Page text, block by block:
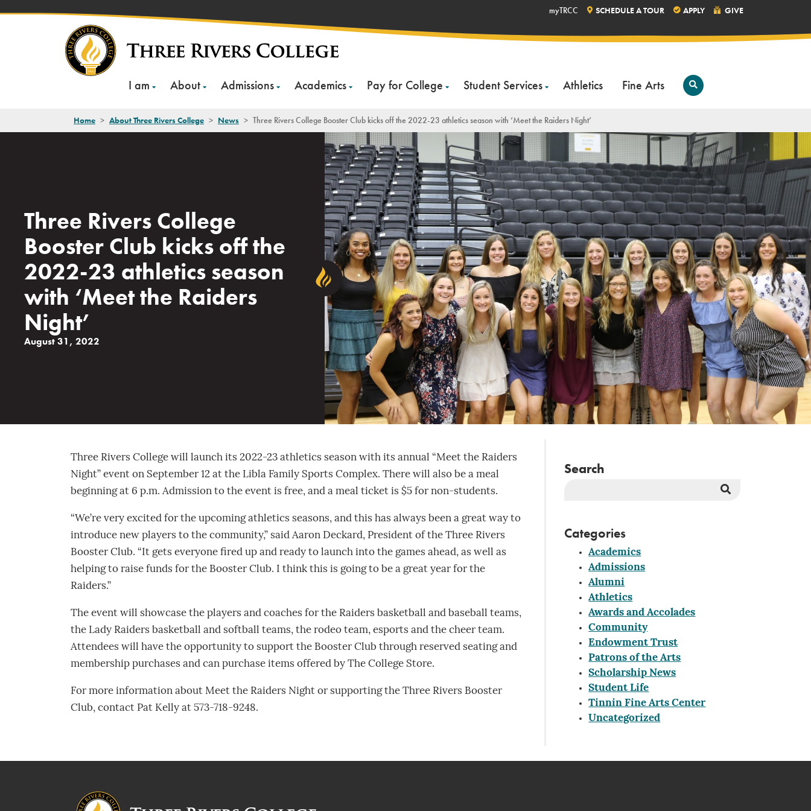
I am About Admissions Academics Pay for College Student Services Athletics Fine Arts
Open
Search
myTRCC SCHEDULE A TOUR APPLY GIVE
Home > About Three Rivers College > News > Three Rivers College Booster Club kicks off the 2022-23 athletics season with ‘Meet the Raiders Night’
Three Rivers College
Booster Club kicks off the
2022-23 athletics season
with ‘Meet the Raiders
Night’
August 31, 2022
Three Rivers College will launch its 2022-23 athletics season with its annual “Meet the Raiders
Night” event on September 12 at the Libla Family Sports Complex. There will also be a meal
beginning at 6 p.m. Admission to the event is free, and a meal ticket is $5 for non-students.
“We’re very excited for the upcoming athletics seasons, and this has always been a great way to
introduce new players to the community,” said Aaron Deckard, President of the Three Rivers
Booster Club. “It gets everyone fired up and ready to launch into the games ahead, as well as
helping to raise funds for the Booster Club. I think this is going to be a great year for the
Raiders.”
The event will showcase the players and coaches for the Raiders basketball and baseball teams,
the Lady Raiders basketball and softball teams, the rodeo team, esports and the cheer team.
Attendees will have the opportunity to support the Booster Club through reserved seating and
membership purchases and can purchase items offered by The College Store.
For more information about Meet the Raiders Night or supporting the Three Rivers Booster
Club, contact Pat Kelly at 573-718-9248.
Search
Categories
Academics
Admissions
Alumni
Athletics
Awards and Accolades
Community
Endowment Trust
Patrons of the Arts
Scholarship News
Student Life
Tinnin Fine Arts Center
Uncategorized